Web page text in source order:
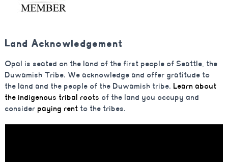
Land Acknowledgement
Opal is seated on the land of the first people of Seattle, the
Duwamish Tribe. We acknowledge and offer gratitude to
the land and the people of the Duwamish tribe. Learn about
the indigenous tribal roots of the land you occupy and
consider paying rent to the tribes.